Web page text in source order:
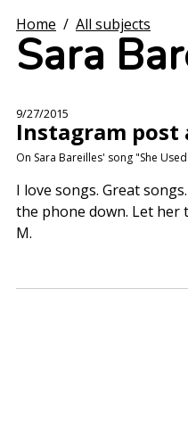
Home / All subjects
Sara
9/27/2015
Instagram post
On Sara Bareilles' song "She
I love songs. Great
the phone down. Let her
M.